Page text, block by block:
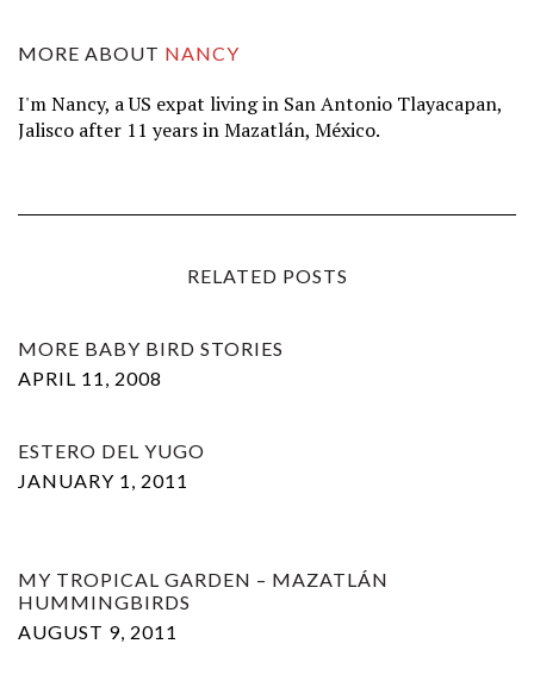
MORE ABOUT NANCY
I'm Nancy, a US expat living in San Antonio Tlayacapan,
Jalisco after 11 years in Mazatlán, México.
RELATED POSTS
MORE BABY BIRD STORIES
APRIL 11, 2008
ESTERO DEL YUGO
JANUARY 1, 2011
MY TROPICAL GARDEN – MAZATLÁN
HUMMINGBIRDS
AUGUST 9, 2011